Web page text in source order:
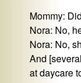
Mommy:
Nora: No,
Nora: No,
And
at daycare